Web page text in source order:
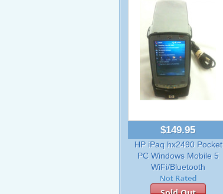
$149.95
HP iPaq hx2490 Pocket
PC Windows Mobile 5
WiFi/Bluetooth